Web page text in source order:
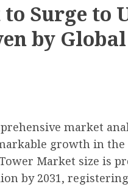
Surge to
by
market
growth in the
Market size is
by 2031,